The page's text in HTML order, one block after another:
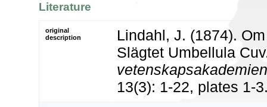
Literature
original
description
Lindahl, J. (1874).
Slägtet Umbellula
13(3): 1-22, plates 1-